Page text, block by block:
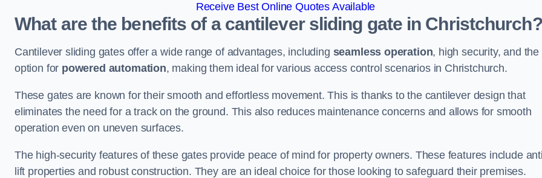
Receive Best Online Quotes Available
What are the benefits of a cantilever sliding gate in Christchurch?
Cantilever sliding gates offer a wide range of advantages, including seamless operation, high security, and the
option for powered automation, making them ideal for various access control scenarios in Christchurch.
These gates are known for their smooth and effortless movement. This is thanks to the cantilever design that
eliminates the need for a track on the ground. This also reduces maintenance concerns and allows for smooth
operation even on uneven surfaces.
The high-security features of these gates provide peace of mind for property owners. These features include
lift properties and robust construction. They are an ideal choice for those looking to safeguard their premises.